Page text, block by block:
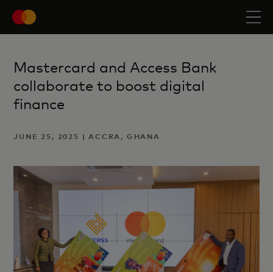
Mastercard and Access Bank
collaborate to boost digital
finance
JUNE 25, 2025 | ACCRA, GHANA